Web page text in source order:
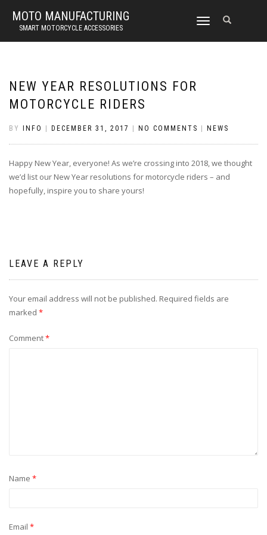
MOTO MANUFACTURING
SMART MOTORCYCLE ACCESSORIES
TOGGLE
NEW YEAR RESOLUTIONS FOR
MOTORCYCLE RIDERS
BY INFO DECEMBER 31, 2017 NO COMMENTS NEWS
Happy New Year, everyone! As we’re crossing into 2018, we thought
we’d list our New Year resolutions for motorcycle riders – and
hopefully, inspire you to share yours!
LEAVE A REPLY
Your email address will not be published. Required fields are
marked *
Comment*
Name *
Email *